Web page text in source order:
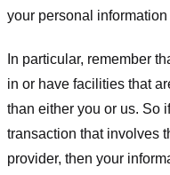
your personal
In particular, remember
in or have facilities that
than either you or us. So
transaction that involves
provider, then your